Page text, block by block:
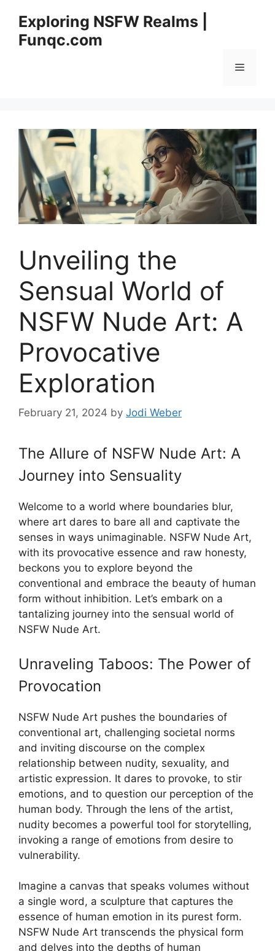
content
Exploring NSFW Realms |
Funqc.com
Menu
Unveiling the
Sensual World of
NSFW Nude Art: A
Provocative
Exploration
February 21, 2024 by Jodi Weber
The Allure of NSFW Nude Art: A
Journey into Sensuality
Welcome to a world where boundaries blur,
where art dares to bare all and captivate the
senses in ways unimaginable. NSFW Nude Art,
with its provocative essence and raw honesty,
beckons you to explore beyond the
conventional and embrace the beauty of human
form without inhibition. Let’s embark on a
tantalizing journey into the sensual world of
NSFW Nude Art.
Unraveling Taboos: The Power of
Provocation
NSFW Nude Art pushes the boundaries of
conventional art, challenging societal norms
and inviting discourse on the complex
relationship between nudity, sexuality, and
artistic expression. It dares to provoke, to stir
emotions, and to question our perception of the
human body. Through the lens of the artist,
nudity becomes a powerful tool for storytelling,
invoking a range of emotions from desire to
vulnerability.
Imagine a canvas that speaks volumes without
a single word, a sculpture that captures the
essence of human emotion in its purest form.
NSFW Nude Art transcends the physical form
and delves into the depths of human